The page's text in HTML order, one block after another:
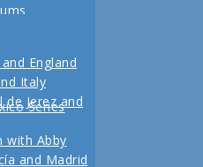
in New
Pictures
our last day
England
Italy
de Jerez and
with Abby
and Madrid
Series